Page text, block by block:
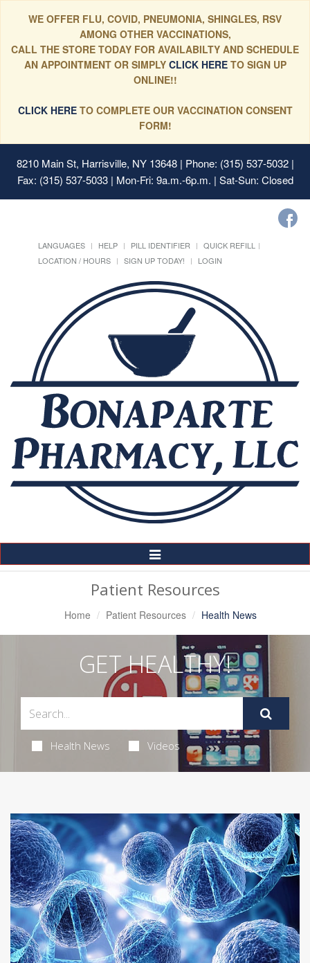
WE OFFER FLU, COVID, PNEUMONIA, SHINGLES, RSV
AMONG OTHER VACCINATIONS,
CALL THE STORE TODAY FOR AVAILABILTY AND SCHEDULE
AN APPOINTMENT OR SIMPLYCLICK HERE TO SIGN UP
ONLINE!!
CLICK HERETO COMPLETE OUR VACCINATION CONSENT
FORM!
8210 Main St, Harrisville, NY 13648| Phone: (315) 537-5032 |
Fax: (315) 537-5033 | Mon-Fri: 9a.m.-6p.m. | Sat-Sun: Closed
LANGUAGES HELP PILL IDENTIFIER
QUICK REFILL
LOCATION / HOURS
SIGN UP TODAY! LOGIN
Toggle
Navigation
Patient Resources
Home Patient Resources Health News
GET HEALTHY!
Health News Videos